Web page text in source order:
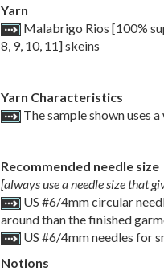
Yarn
Malabrigo Rios [100%
8, 9, 10, 11] skeins
Yarn Characteristics
The sample shown uses
Recommended needle size
[always use a needle size that
US #6/4mm circular
around than the finished
US #6/4mm needles for
Notions